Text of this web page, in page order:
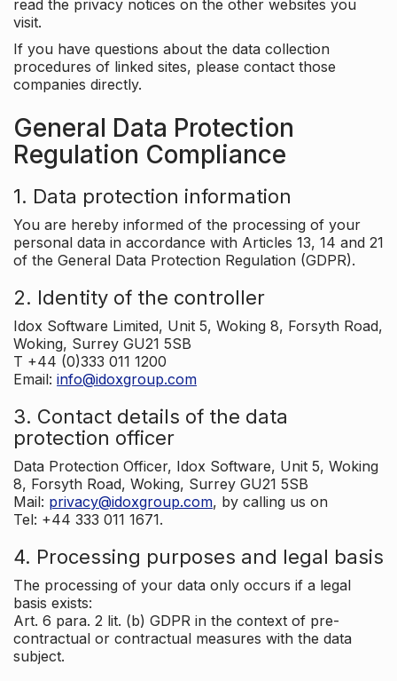
read the privacy notices on the other websites you
visit.
If you have questions about the data collection
procedures of linked sites, please contact those
companies directly.
General Data Protection
Regulation Compliance
1. Data protection information
You are hereby informed of the processing of your
personal data in accordance with Articles 13, 14 and 21
of the General Data Protection Regulation (GDPR).
2. Identity of the controller
Idox Software Limited, Unit 5, Woking 8, Forsyth Road,
Woking, Surrey GU21 5SB
T +44 (0)333 011 1200
Email: info@idoxgroup.com
3. Contact details of the data
protection officer
Data Protection Officer, Idox Software, Unit 5, Woking
8, Forsyth Road, Woking, Surrey GU21 5SB
Mail: privacy@idoxgroup.com, by calling us on
Tel: +44 333 011 1671.
4. Processing purposes and legal basis
The processing of your data only occurs if a legal
basis exists:
Art. 6 para. 2 lit. (b) GDPR in the context of pre-
contractual or contractual measures with the data
subject.